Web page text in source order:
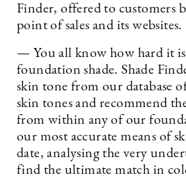
Finder, offered to customers
point of sales and its websites.
— You all know how hard it
foundation shade. Shade
skin tone from our database
skin tones and recommend
from within any of our
our most accurate means of
date, analysing the very
find the ultimate match in